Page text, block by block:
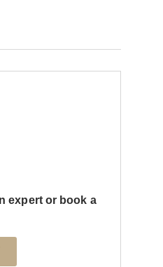
expert or book a